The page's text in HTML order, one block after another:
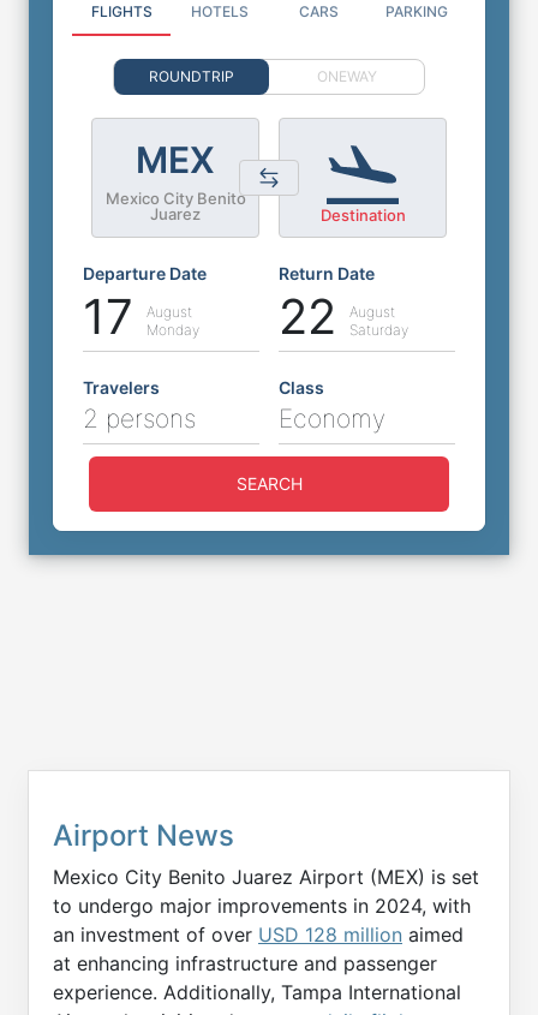
FLIGHTS HOTELS CARS PARKING
ROUNDTRIP ONEWAY
MEX
Mexico City Benito
Juarez
Destination
Departure Date
17
August
Monday
Return Date
22
August
Saturday
Travelers
2 persons
Class
Economy
SEARCH
Airport News
Mexico City Benito Juarez Airport (MEX) is set
to undergo major improvements in 2024, with
an investment of over USD 128 million aimed
at enhancing infrastructure and passenger
experience. Additionally, Tampa International